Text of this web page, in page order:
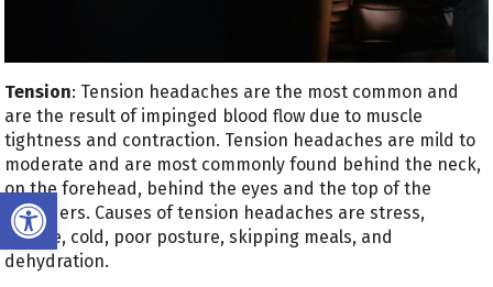
Open toolbar
Tension: Tension headaches are the most common and
are the result of impinged blood flow due to muscle
tightness and contraction. Tension headaches are mild to
moderate and are most commonly found behind the neck,
on the forehead, behind the eyes and the top of the
shoulders. Causes of tension headaches are stress,
fatigue, cold, poor posture, skipping meals, and
dehydration.